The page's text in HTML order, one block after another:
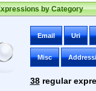
by Category
Email Uri
Misc
38regular